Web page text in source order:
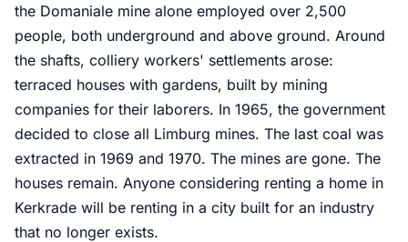
the Domaniale mine alone employed over 2,500
people, both underground and above ground. Around
the shafts, colliery workers' settlements arose:
terraced houses with gardens, built by mining
companies for their laborers. In 1965, the government
decided to close all Limburg mines. The last coal was
extracted in 1969 and 1970. The mines are gone. The
houses remain. Anyone considering renting a home in
Kerkrade will be renting in a city built for an industry
that no longer exists.